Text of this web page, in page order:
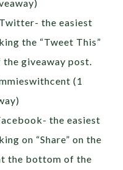
the easiest
the “Tweet This”
giveaway post.
(1
the easiest
on “Share” on the
the bottom of the